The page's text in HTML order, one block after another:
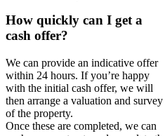
How quickly can I get a
cash offer?
We can provide an indicative offer
within 24 hours. If you’re happy
with the initial cash offer, we will
then arrange a valuation and survey
of the property.
Once these are completed, we can